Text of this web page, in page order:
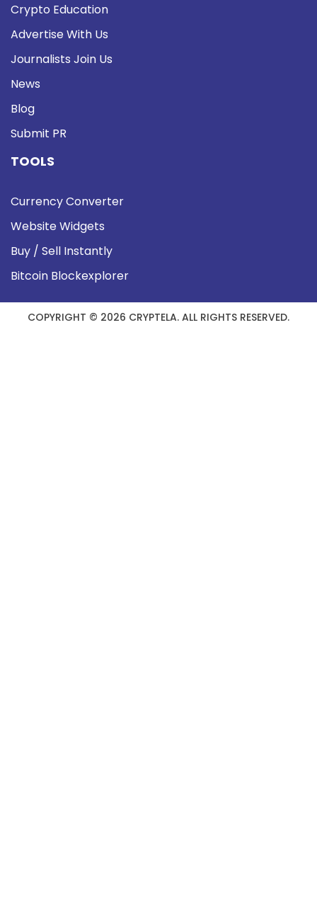
Crypto Education
Advertise With Us
Journalists Join Us
News
Blog
Submit PR
TOOLS
Currency Converter
Website Widgets
Buy / Sell Instantly
Bitcoin Blockexplorer
COPYRIGHT © 2026 CRYPTELA. ALL RIGHTS RESERVED.